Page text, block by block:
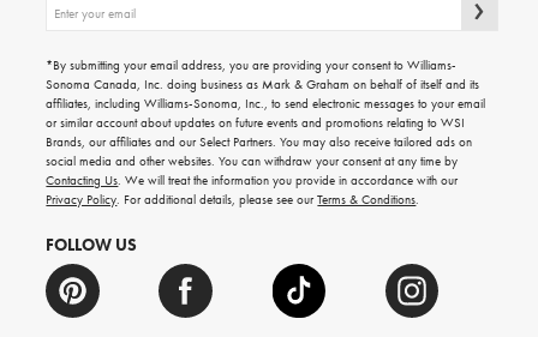
up
emails
for
gifting
ideas,
new
arrivals
and
more.
*By submitting your email address, you are providing your consent to Williams-
Sonoma Canada, Inc. doing business as Mark & Graham on behalf of itself and its
affiliates, including Williams-Sonoma, Inc., to send electronic messages to your email
or similar account about updates on future events and promotions relating to WSI
Brands, our affiliates and our Select Partners. You may also receive tailored ads on
social media and other websites. You can withdraw your consent at any time by
Contacting Us. We will treat the information you provide in accordance with our
Privacy Policy. For additional details, please see ourTerms & Conditions.
FOLLOW US